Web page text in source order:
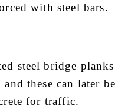
with steel bars.
steel bridge planks
these can later be
for traffic.